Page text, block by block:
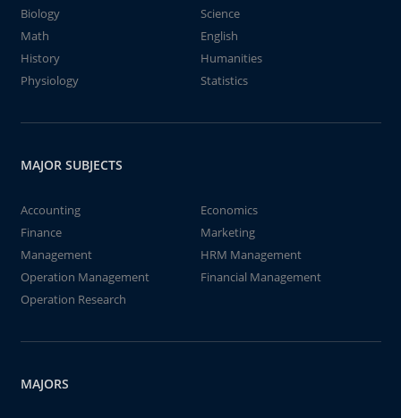
Biology
Science
Math
English
History
Humanities
Physiology
Statistics
MAJOR SUBJECTS
Accounting
Economics
Finance
Marketing
Management
HRM Management
Operation Management
Financial Management
Operation Research
MAJORS